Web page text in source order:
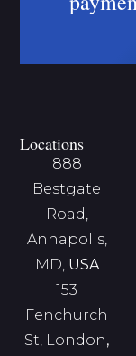
Locations
888
Bestgate
Road,
Annapolis,
MD, USA
153
Fenchurch
St, London,